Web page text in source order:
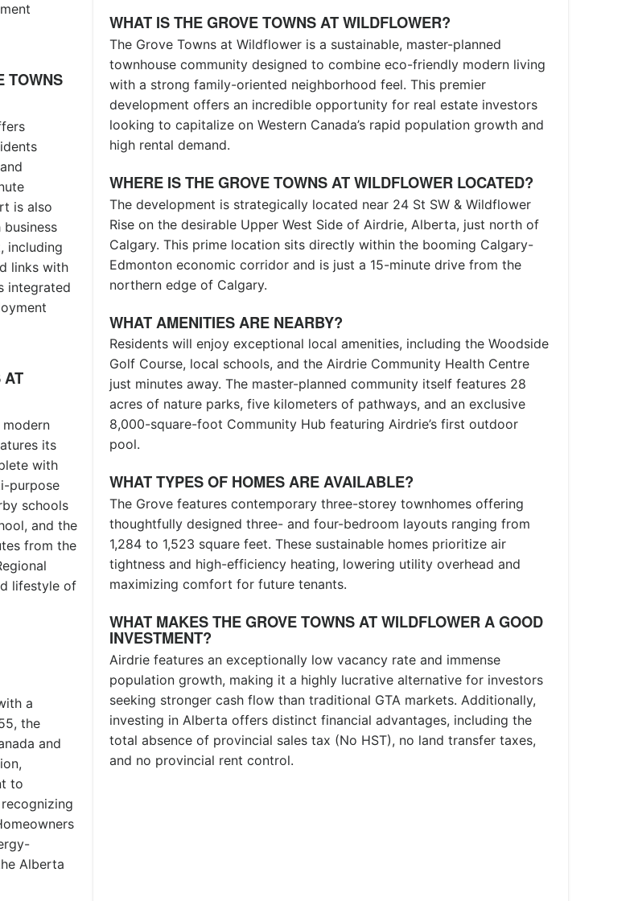
TOWNS
is also
including
links with
integrated
AT
its
with
purpose
schools
and the
from the
lifestyle of
a
the
and
to
Alberta
WHAT IS THE GROVE TOWNS AT WILDFLOWER?
The Grove Towns at Wildflower is a sustainable, master-planned
townhouse community designed to combine eco-friendly modern living
with a strong family-oriented neighborhood feel. This premier
development offers an incredible opportunity for real estate investors
looking to capitalize on Western Canada’s rapid population growth and
high rental demand.
WHERE IS THE GROVE TOWNS AT WILDFLOWER LOCATED?
The development is strategically located near 24 St SW & Wildflower
Rise on the desirable Upper West Side of Airdrie, Alberta, just north of
Calgary. This prime location sits directly within the booming Calgary-
Edmonton economic corridor and is just a 15-minute drive from the
northern edge of Calgary.
WHAT AMENITIES ARE NEARBY?
Residents will enjoy exceptional local amenities, including the Woodside
Golf Course, local schools, and the Airdrie Community Health Centre
just minutes away. The master-planned community itself features 28
acres of nature parks, five kilometers of pathways, and an exclusive
8,000-square-foot Community Hub featuring Airdrie’s first outdoor
pool.
WHAT TYPES OF HOMES ARE AVAILABLE?
The Grove features contemporary three-storey townhomes offering
thoughtfully designed three- and four-bedroom layouts ranging from
1,284 to 1,523 square feet. These sustainable homes prioritize air
tightness and high-efficiency heating, lowering utility overhead and
maximizing comfort for future tenants.
WHAT MAKES THE GROVE TOWNS AT WILDFLOWER A GOOD
INVESTMENT?
Airdrie features an exceptionally low vacancy rate and immense
population growth, making it a highly lucrative alternative for investors
seeking stronger cash flow than traditional GTA markets. Additionally,
investing in Alberta offers distinct financial advantages, including the
total absence of provincial sales tax (No HST), no land transfer taxes,
and no provincial rent control.